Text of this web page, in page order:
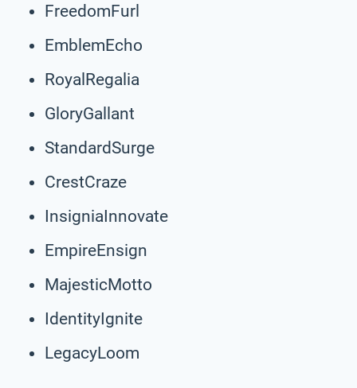
FreedomFurl
EmblemEcho
RoyalRegalia
GloryGallant
StandardSurge
CrestCraze
InsigniaInnovate
EmpireEnsign
MajesticMotto
IdentityIgnite
LegacyLoom